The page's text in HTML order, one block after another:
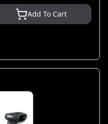
Add To Cart